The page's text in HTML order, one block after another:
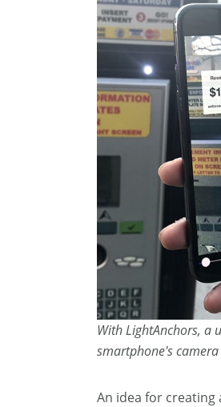
With LightAnchors, a
smartphone's
An idea for creating